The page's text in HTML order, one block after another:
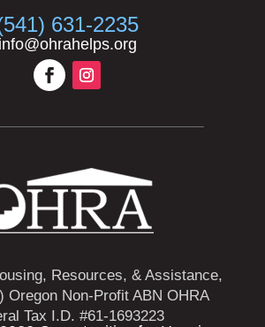
631-2235
info@ohrahelps.org
Resources, & Assistance,
Oregon Non-Profit ABN OHRA
Tax I.D. #61-1693223